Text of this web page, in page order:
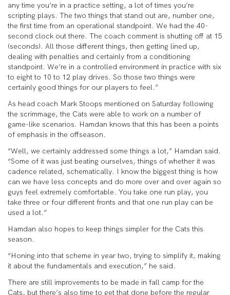
any time you’re in a practice setting, a lot of times you’re
scripting plays. The two things that stand out are, number one,
the first time from an operational standpoint. We had the 40-
second clock out there. The coach comment is shutting off at 15
(seconds). All those different things, then getting lined up,
dealing with penalties and certainly from a conditioning
standpoint. We’re in a controlled environment in practice with six
to eight to 10 to 12 play drives. So those two things were
certainly good things for our players to feel.”
As head coach Mark Stoops mentioned on Saturday following
the scrimmage, the Cats were able to work on a number of
game-like scenarios. Hamdan knows that this has been a points
of emphasis in the offseason.
“Well, we certainly addressed some things a lot,” Hamdan said.
“Some of it was just beating ourselves, things of whether it was
cadence related, schematically. I know the biggest thing is how
can we have less concepts and do more over and over again so
guys feel extremely comfortable. You take one run play, you
take three or four different fronts and that one run play can be
used a lot.”
Hamdan also hopes to keep things simpler for the Cats this
season.
“Honing into that scheme in year two, trying to simplify it, making
it about the fundamentals and execution,” he said.
There are still improvements to be made in fall camp for the
Cats, but there’s also time to get that done before the regular